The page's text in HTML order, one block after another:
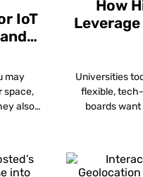
IoT
may
space,
also
How
Universities
flexible,
boards
education